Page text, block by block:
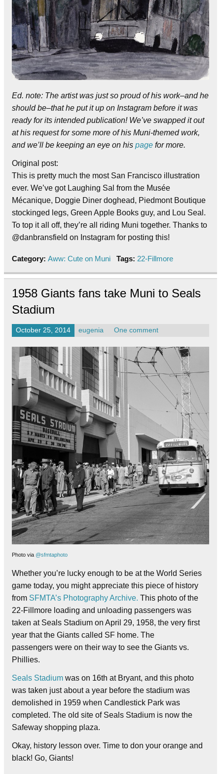
Ed. note: The artist was just so proud of his work–and he
should be–that he put it up on Instagram before it was
ready for its intended publication! We’ve swapped it out
at his request for some more of his Muni-themed work,
and we’ll be keeping an eye on his page for more.
Original post:
This is pretty much the most San Francisco illustration
ever. We’ve got Laughing Sal from the Musée
Mécanique, Doggie Diner doghead, Piedmont Boutique
stockinged legs, Green Apple Books guy, and Lou Seal.
To top it all off, they’re all riding Muni together. Thanks to
@danbransfield on Instagram for posting this!
Category: Aww: Cute on Muni Tags: 22-Fillmore
1958 Giants fans take Muni to Seals
Stadium
October 25, 2014 eugenia One comment
Photo via @sfmtaphoto
Whether you’re lucky enough to be at the World Series
game today, you might appreciate this piece of history
from SFMTA’s Photography Archive. This photo of the
22-Fillmore loading and unloading passengers was
taken at Seals Stadium on April 29, 1958, the very first
year that the Giants called SF home. The
passengers were on their way to see the Giants vs.
Phillies.
Seals Stadium was on 16th at Bryant, and this photo
was taken just about a year before the stadium was
demolished in 1959 when Candlestick Park was
completed. The old site of Seals Stadium is now the
Safeway shopping plaza.
Okay, history lesson over. Time to don your orange and
black! Go, Giants!